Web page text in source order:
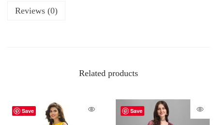
Reviews (0)
Related products
Save Save